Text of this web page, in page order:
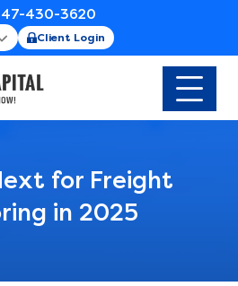
430-3620
Client Login
for Freight
in 2025